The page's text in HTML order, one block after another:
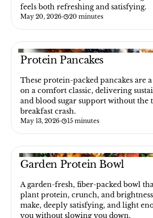
feels both refreshing and satisfying.
May 20, 2026· 20 minutes
Protein Pancakes
These protein-packed pancakes are
on a comfort classic, delivering
and blood sugar support without the
breakfast crash.
May 13, 2026· 15 minutes
Garden Protein Bowl
A garden-fresh, fiber-packed bowl
plant protein, crunch, and
make, deeply satisfying, and light
you without slowing you down.